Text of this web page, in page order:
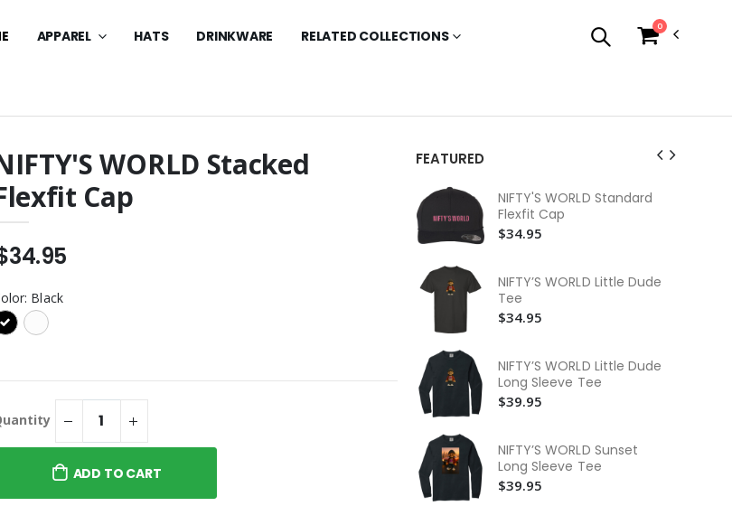
APPAREL HATS DRINKWARE RELATED COLLECTIONS
0
WORLD Stacked
Cap
Black
ADD TO CART
FEATURED
Tee
NIFTY’S WORLD Drip
$25.99
NIFTY'S WORLD Standard
Flexfit Cap
$34.95
NIFTY’S WORLD Little Dude
Tee
$34.95
NIFTY’S WORLD Little Dude
Long Sleeve Tee
$39.95
NIFTY’S WORLD Sunset
Long Sleeve Tee
$39.95